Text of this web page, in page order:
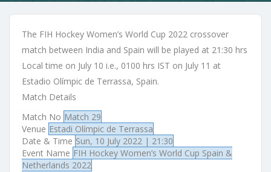
The FIH Hockey Women’s World Cup 2022 crossover
match between India and Spain will be played at 21:30 hrs
Local time on July 10 i.e., 0100 hrs IST on July 11 at
Estadio Olímpic de Terrassa, Spain.
Match Details
Match No Match 29
Venue Estadi Olímpic de Terrassa
Date & Time Sun, 10 July 2022 | 21:30
Event Name FIH Hockey Women’s World Cup Spain &
Netherlands 2022